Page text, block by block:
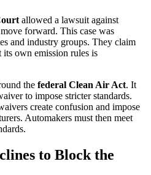
allowed a lawsuit against
forward. This case was
and industry groups. They claim
own emission rules is
the federal Clean Air Act. It
to impose stricter standards.
create confusion and impose
Automakers must then meet
to Block the